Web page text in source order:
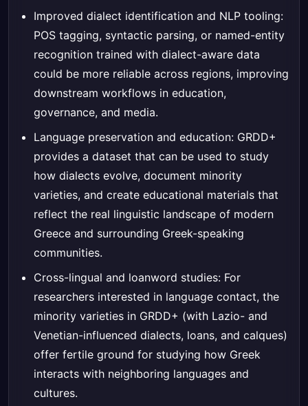
Improved dialect identification and NLP tooling:
POS tagging, syntactic parsing, or named-entity
recognition trained with dialect-aware data
could be more reliable across regions, improving
downstream workflows in education,
governance, and media.
Language preservation and education: GRDD+
provides a dataset that can be used to study
how dialects evolve, document minority
varieties, and create educational materials that
reflect the real linguistic landscape of modern
Greece and surrounding Greek-speaking
communities.
Cross-lingual and loanword studies: For
researchers interested in language contact, the
minority varieties in GRDD+ (with Lazio- and
Venetian-influenced dialects, loans, and calques)
offer fertile ground for studying how Greek
interacts with neighboring languages and
cultures.